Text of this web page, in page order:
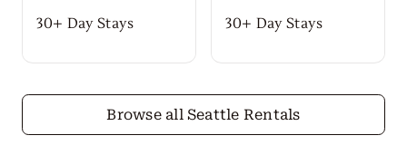
Browse all Seattle Rentals
30+ Day Stays 30+ Day Stays